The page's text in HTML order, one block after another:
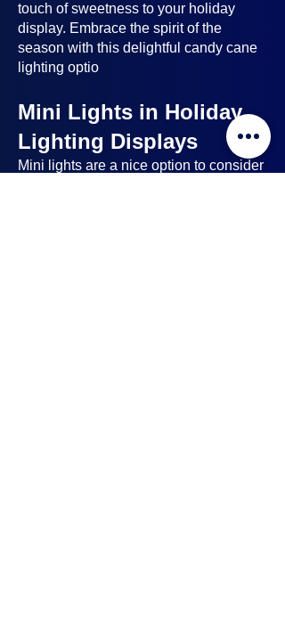
touch of sweetness to your holiday
display. Embrace the spirit of the
season with this delightful candy cane
lighting optio
Mini Lights in Holiday
Lighting Displays
Mini lights are a nice option to consider